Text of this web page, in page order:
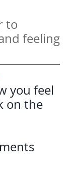
to
feeling
you feel
on the